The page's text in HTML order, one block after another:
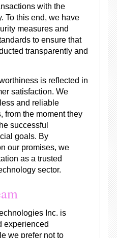
with the
To this end, we have
measures and
to ensure that
transparently and
is reflected in
satisfaction. We
and reliable
from the moment they
successful
goals. By
our promises, we
as a trusted
sector.
Inc. is
experienced
we prefer not to